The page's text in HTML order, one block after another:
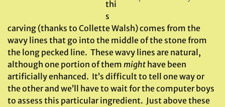
thi
s
carving (thanks to Collette Walsh) comes from the
wavy lines that go into the middle of the stone from
the long pecked line. These wavy lines are natural,
although one portion of them might have been
artificially enhanced. It’s difficult to tell one way or
the other and we’ll have to wait for the computer boys
to assess this particular ingredient. Just above these